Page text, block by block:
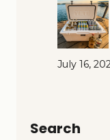
July 16,
Search